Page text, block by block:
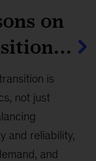
on
is
not just
and reliability,
and